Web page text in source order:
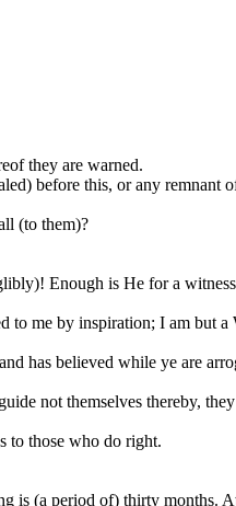
they are warned.
before this, or any remnant
(to them)?
Enough is He for a
me by inspiration; I am but a
has believed while ye are
not themselves thereby,
to those who do right.
is (a period of) thirty months.